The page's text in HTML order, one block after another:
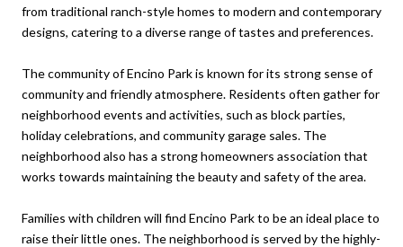
from traditional ranch-style homes to modern and contemporary
designs, catering to a diverse range of tastes and preferences.
The community of Encino Park is known for its strong sense of
community and friendly atmosphere. Residents often gather for
neighborhood events and activities, such as block parties,
holiday celebrations, and community garage sales. The
neighborhood also has a strong homeowners association that
works towards maintaining the beauty and safety of the area.
Families with children will find Encino Park to be an ideal place to
raise their little ones. The neighborhood is served by the highly-